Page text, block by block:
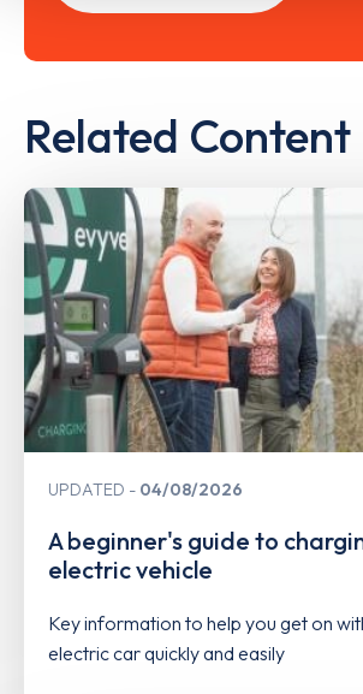
Related Content
UPDATED 04/08/2026
A beginner's guide to
electric vehicle
Key information to help you get on
electric car quickly and easily